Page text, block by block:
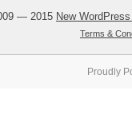
— 2015 New
Terms &
Proudly